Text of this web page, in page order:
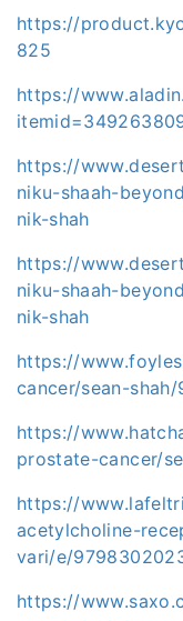
https://
825
https://
https://
niku-shaah-
nik-shah
https://
niku-shaah-
nik-shah
https://
cancer/sean-
https://
prostate-cancer/
https://
acetylcholine-
vari/e/
https://